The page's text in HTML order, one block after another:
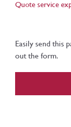
Quote service
Easily send this
out the form.